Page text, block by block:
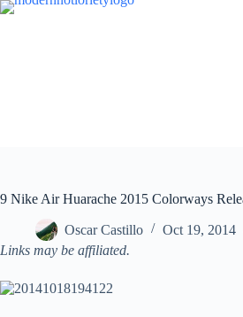
Skip
9 Nike Air Huarache 2015 Colorways
Oscar Castillo Oct 19, 2014
Links may be affiliated.